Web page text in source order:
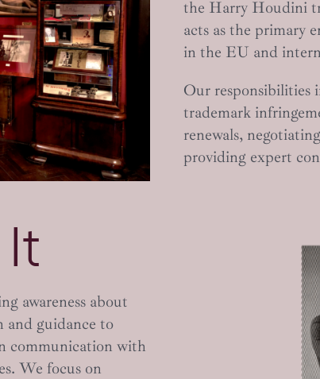
the Harry Houdini
acts as the primary
in the EU and
Our responsibilities
trademark
renewals,
providing expert
awareness about
and guidance to
communication with
We focus on